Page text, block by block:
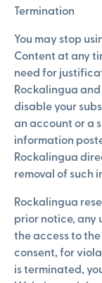
Termination
You may stop
Content at any
need for
Rockalingua
disable your
an account or a
information
Rockalingua
removal of such
Rockalingua
prior notice, any
the access to
consent, for
is terminated,